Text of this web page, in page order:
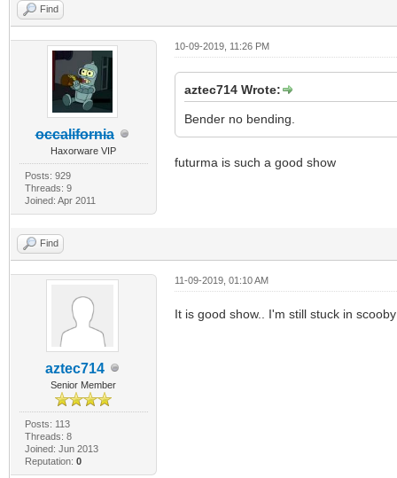
Find
occalifornia
Haxorware VIP
Posts: 929
Threads: 9
Joined: Apr 2011
10-09-2019, 11:26 PM
aztec714 Wrote:
Bender no bending.
futurma is such a good show
Find
aztec714
Senior Member
Posts: 113
Threads: 8
Joined: Jun 2013
Reputation: 0
11-09-2019, 01:10 AM
It is good show.. I'm still stuck in